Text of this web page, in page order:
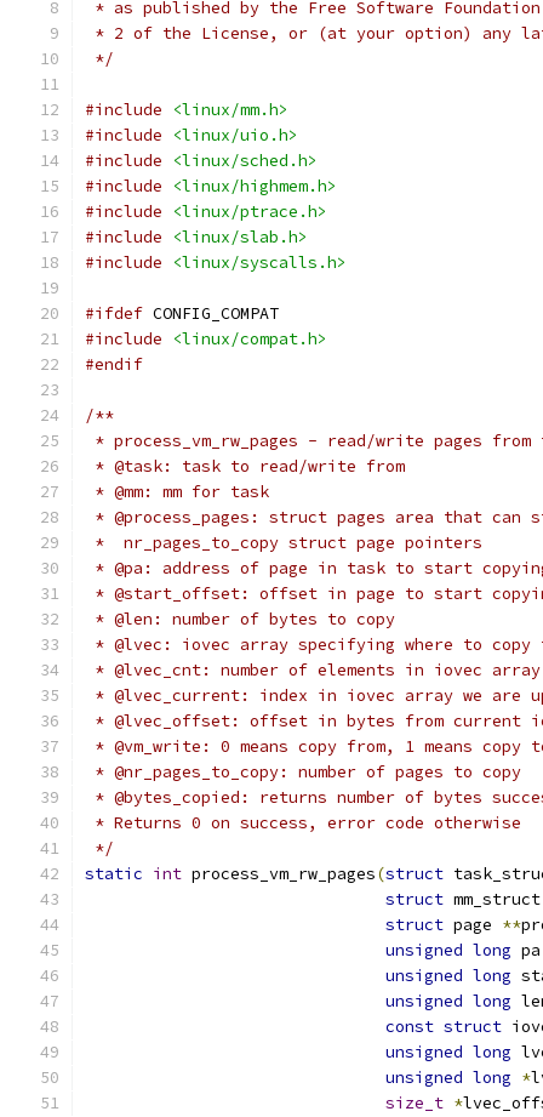
* as published by the Free Software
* 2 of the License, or (at your option) any
*/
#include
<linux/mm.h>
#include
<linux/uio.h>
#include
<linux/sched.h>
#include
<linux/highmem.h>
#include
<linux/ptrace.h>
#include
<linux/slab.h>
#include
<linux/syscalls.h>
#ifdef CONFIG_COMPAT
#include
<linux/compat.h>
#endif
/**
* process_vm_rw_pages - read/write pages
* @task: task to read/write from
* @mm: mm for task
* @process_pages: struct pages area that
*  nr_pages_to_copy struct page pointers
* @pa: address of page in task to start
* @start_offset: offset in page to start
* @len: number of bytes to copy
* @lvec: iovec array specifying where to copy
* @lvec_cnt: number of elements in iovec array
* @lvec_current: index in iovec array we are
* @lvec_offset: offset in bytes from current
* @vm_write: 0 means copy from, 1 means copy
* @nr_pages_to_copy: number of pages to copy
* @bytes_copied: returns number of bytes
* Returns 0 on success, error code otherwise
*/
static int process_vm_rw_pages(struct
struct
struct page **
unsigned long pa
unsigned long
unsigned long
const struct
unsigned long
unsigned long *
size_t *